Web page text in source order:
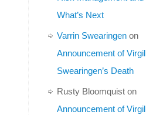
What’s Next
Varrin Swearingen on
Announcement of Virgil
Swearingen’s Death
Rusty Bloomquist on
Announcement of Virgil